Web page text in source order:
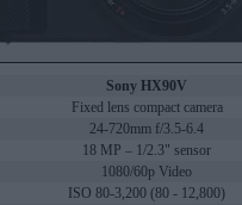
Sony HX90V
Fixed lens compact camera
24-720mm f/3.5-6.4
18 MP – 1/2.3" sensor
1080/60p Video
ISO 80-3,200 (80 - 12,800)